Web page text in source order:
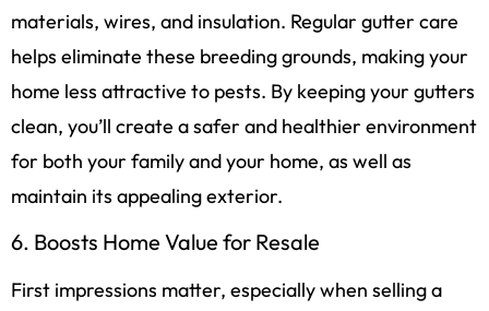
materials, wires, and insulation. Regular gutter care
helps eliminate these breeding grounds, making your
home less attractive to pests. By keeping your gutters
clean, you’ll create a safer and healthier environment
for both your family and your home, as well as
maintain its appealing exterior.
6. Boosts Home Value for Resale
First impressions matter, especially when selling a